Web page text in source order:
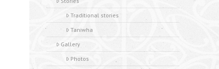
Traditional stories
Taniwha
Gallery
Photos